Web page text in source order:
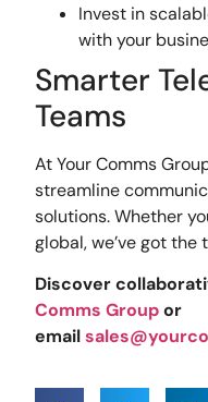
Invest in
with your
Smarter
Teams
At Your Comms
streamline
solutions. Whether
global, we’ve got
Discover
Comms Groupor
email